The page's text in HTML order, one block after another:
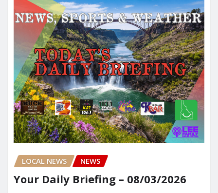
LOCAL NEWS NEWS
Your Daily Briefing – 08/03/2026